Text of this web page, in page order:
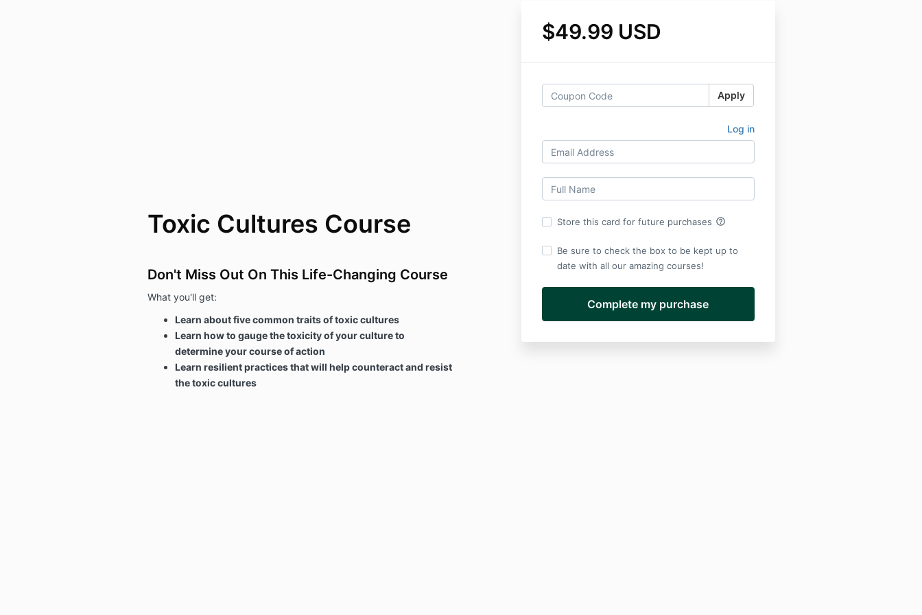
$49.99 USD
Apply
Log in
Store this card for future purchases help_outline
Be sure to check the box to be kept up to
date with all our amazing courses!
Toxic Cultures Course
Don't Miss Out On This Life-Changing Course
What you'll get:
Learn about five common traits of toxic cultures
Learn how to gauge the toxicity of your culture to
determine your course of action
Learn resilient practices that will help counteract and resist
the toxic cultures